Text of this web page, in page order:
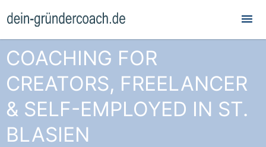
COACHING FOR
CREATORS, FREELANCER
& SELF-EMPLOYED IN ST.
BLASIEN